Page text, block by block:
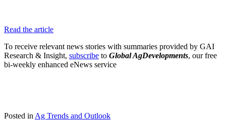
Read the article
To receive relevant news stories with summaries provided by GAI
Research & Insight, subscribe to Global AgDevelopments, our free
bi-weekly enhanced eNews service
Posted in Ag Trends and Outlook